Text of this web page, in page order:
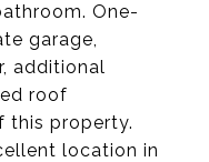
One-
garage,
additional
roof
this property.
location in